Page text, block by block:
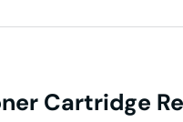
Cartridge